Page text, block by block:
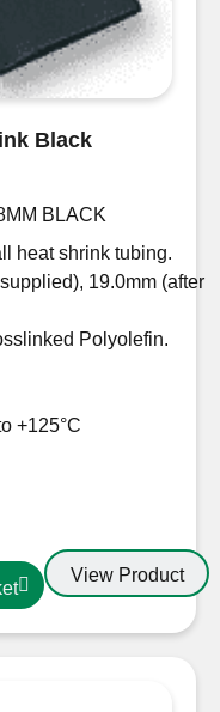
Black
BLACK
heat shrink tubing.
19.0mm (after
Polyolefin.
+125°C
View Product